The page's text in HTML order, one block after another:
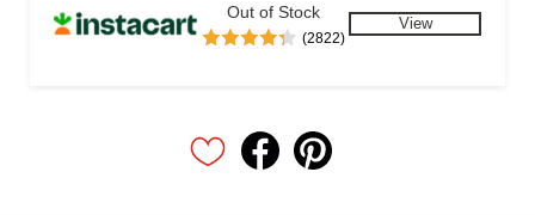
Out of Stock
(2822)
View